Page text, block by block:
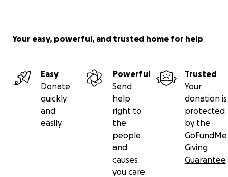
Your easy, powerful, and trusted home for help
Easy
Donate
quickly
and
easily
Powerful
Send
help
right to
the
people
and
causes
you care
Trusted
Your
donation is
protected
by the
GoFundMe
Giving
Guarantee